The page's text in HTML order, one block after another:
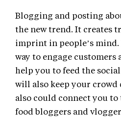
Blogging and posting
the new trend. It creates
imprint in people’s
way to engage customers
help you to feed the
will also keep your crowd
also could connect you
food bloggers and